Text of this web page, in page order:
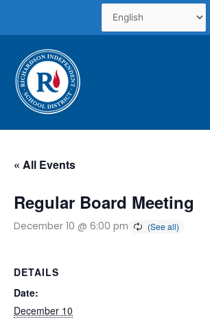
content
« All Events
Regular Board Meeting
December 10 @ 6:00 pm
DETAILS
Date:
December 10